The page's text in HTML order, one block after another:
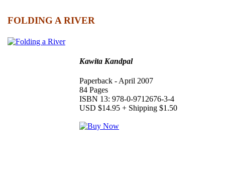
FOLDING A RIVER
Kawita Kandpal
Paperback - April 2007
84 Pages
ISBN 13: 978-0-9712676-3-4
USD $14.95 + Shipping $1.50